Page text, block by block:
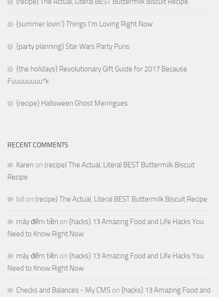
{summer lovin’} Things I’m Loving Right Now
{party planning} Star Wars Party Puns
{the holidays} Revolutionary Gift Guide for 2017 Because
Fuuuuuuuu*k
{recipe} Halloween Ghost Meringues
RECENT COMMENTS
Karen on (recipe) The Actual, Literal BEST Buttermilk Biscuit
Recipe
bill on (recipe) The Actual, Literal BEST Buttermilk Biscuit Recipe
máy đếm tiền on {hacks} 13 Amazing Food and Life Hacks You
Need to Know Right Now
máy đếm tiền on {hacks} 13 Amazing Food and Life Hacks You
Need to Know Right Now
Checks and Balances - My CMS on {hacks} 13 Amazing Food and